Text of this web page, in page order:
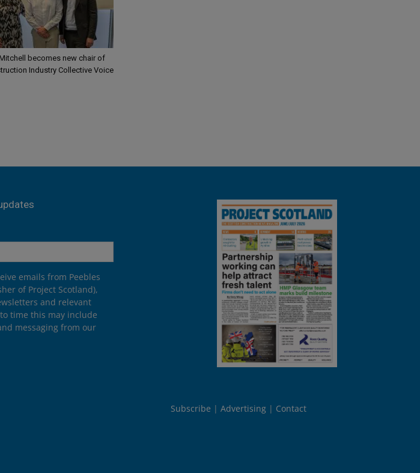
becomes new chair of
Industry Collective Voice
emails from Peebles
of Project Scotland),
and relevant
time this may include
messaging from our
Subscribe Advertising Contact